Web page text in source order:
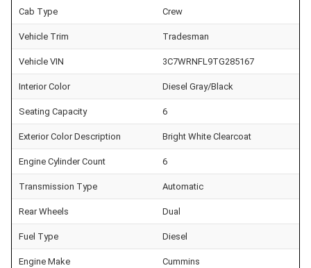
Cab Type Crew
Vehicle Trim Tradesman
Vehicle VIN 3C7WRNFL9TG285167
Interior Color Diesel Gray/Black
Seating Capacity 6
Exterior Color Description Bright White Clearcoat
Engine Cylinder Count 6
Transmission Type Automatic
Rear Wheels Dual
Fuel Type Diesel
Engine Make Cummins